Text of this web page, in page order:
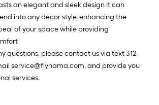
an elegant and sleek design It can
into any decor style, enhancing the
of your space while providing
questions, please contact us via text 312-
service@flynama,com, and provide you
services.